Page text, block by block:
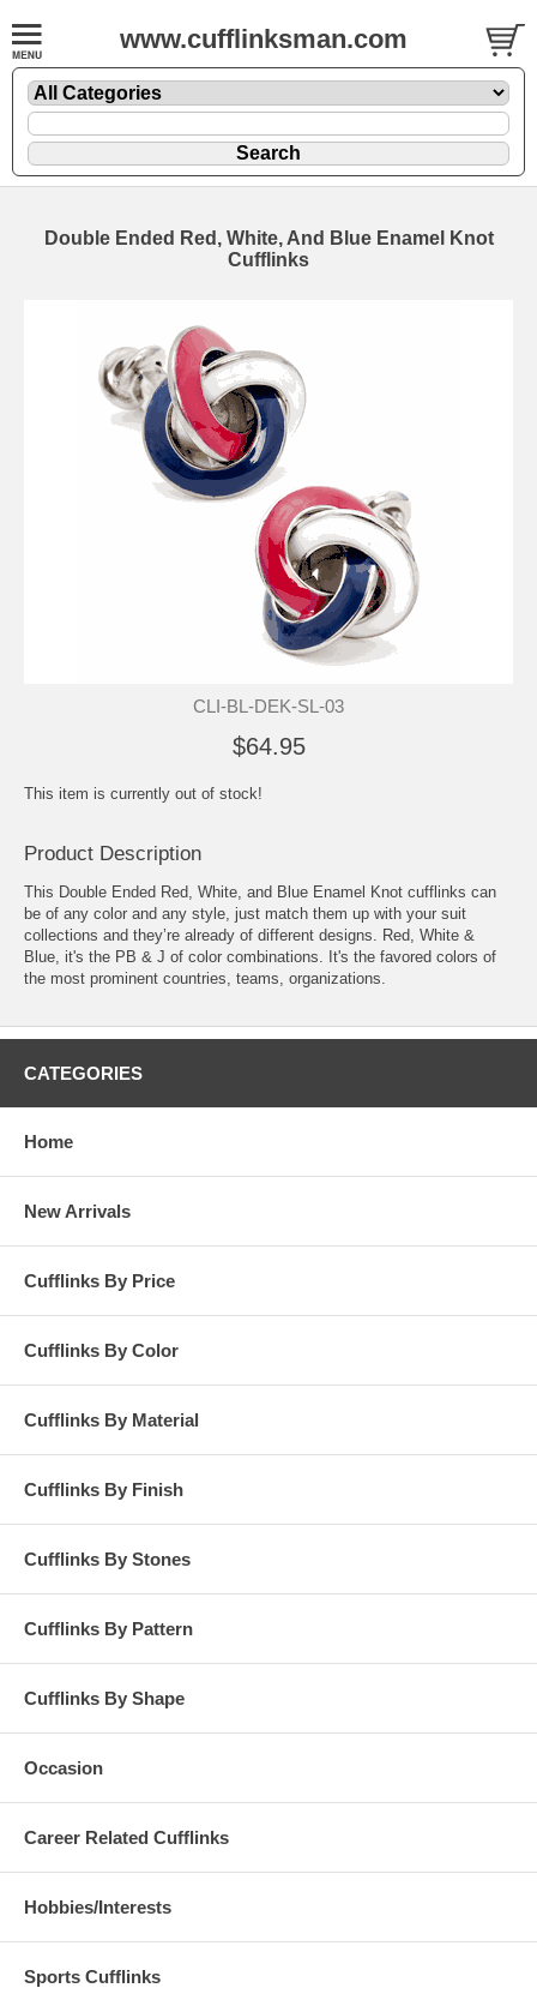
www.cufflinksman.com
Double Ended Red, White, And Blue Enamel Knot
Cufflinks
CLI-BL-DEK-SL-03
$64.95
This item is currently out of stock!
Product Description
This Double Ended Red, White, and Blue Enamel Knot cufflinks can
be of any color and any style, just match them up with your suit
collections and they’re already of different designs. Red, White &
Blue, it's the PB & J of color combinations. It's the favored colors of
the most prominent countries, teams, organizations.
CATEGORIES
Home
New Arrivals
Cufflinks By Price
Cufflinks By Color
Cufflinks By Material
Cufflinks By Finish
Cufflinks By Stones
Cufflinks By Pattern
Cufflinks By Shape
Occasion
Career Related Cufflinks
Hobbies/Interests
Sports Cufflinks